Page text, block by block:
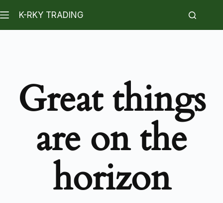
K-RKY TRADING
Great things
are on the
horizon